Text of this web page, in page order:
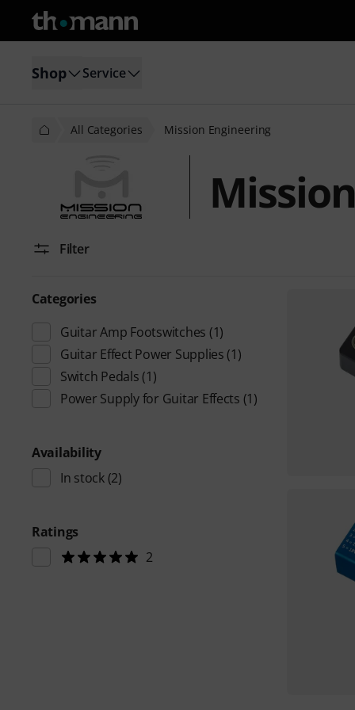
Shop Service
All Categories Mission Engineering
Filter
Categories
Guitar Amp Footswitches (1)
Guitar Effect Power Supplies (1)
Switch Pedals (1)
Power Supply for Guitar Effects (1)
Availability
In stock(2)
Ratings
2